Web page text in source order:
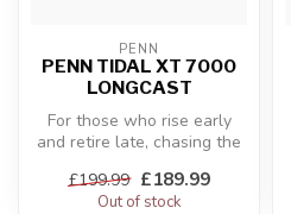
PENN
PENN TIDAL XT 7000
LONGCAST
For those who rise early
and retire late, chasing the
£199.99 £189.99
Out of stock